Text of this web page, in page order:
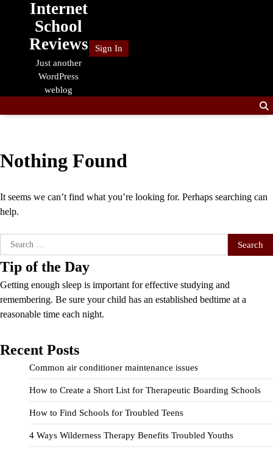
Internet
School
Reviews
Just another
WordPress
weblog
Sign In
Nothing Found
It seems we can’t find what you’re looking for. Perhaps searching can
help.
Search
for:
Tip of the Day
Getting enough sleep is important for effective studying and
remembering. Be sure your child has an established bedtime at a
reasonable time each night.
Recent Posts
Common air conditioner maintenance issues
How to Create a Short List for Therapeutic Boarding Schools
How to Find Schools for Troubled Teens
4 Ways Wilderness Therapy Benefits Troubled Youths